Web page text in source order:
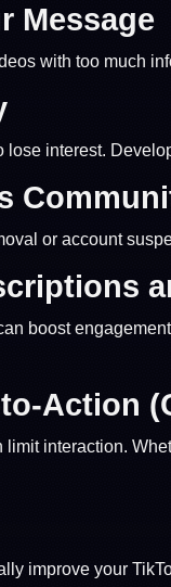
Message
with too much
lose interest.
or account
boost
Action
interaction.
improve your